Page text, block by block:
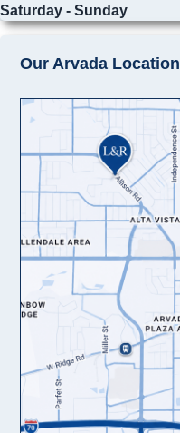
Saturday - Sunday
Our Arvada Location